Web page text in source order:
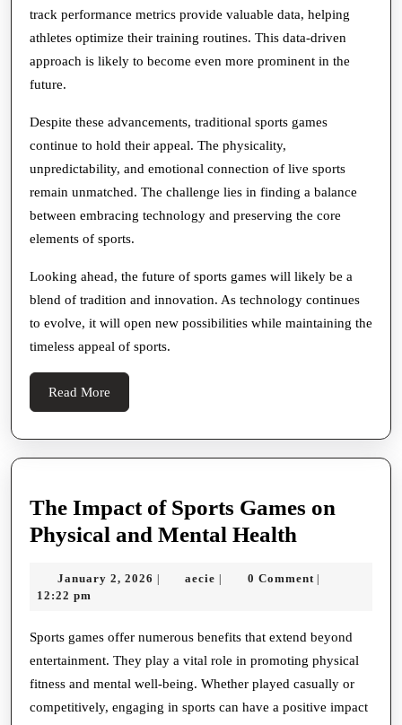
track performance metrics provide valuable data, helping
athletes optimize their training routines. This data-driven
approach is likely to become even more prominent in the
future.
Despite these advancements, traditional sports games
continue to hold their appeal. The physicality,
unpredictability, and emotional connection of live sports
remain unmatched. The challenge lies in finding a balance
between embracing technology and preserving the core
elements of sports.
Looking ahead, the future of sports games will likely be a
blend of tradition and innovation. As technology continues
to evolve, it will open new possibilities while maintaining the
timeless appeal of sports.
Read More
More
The Impact of Sports Games on
Physical and Mental Health
of
Games
on
Physical
January 2, 2026 January
| aecie aecie
| 0 Comment |
12:22 pm
Sports games offer numerous benefits that extend beyond
entertainment. They play a vital role in promoting physical
fitness and mental well-being. Whether played casually or
competitively, engaging in sports can have a positive impact